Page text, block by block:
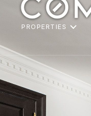
PROPERTIES